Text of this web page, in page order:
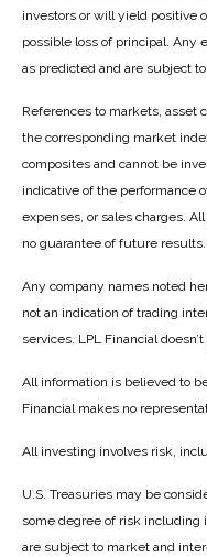
investors or will yield positive
possible loss of principal. Any
as predicted and are subject
References to markets, asset
the corresponding market
composites and cannot be
indicative of the performance
expenses, or sales charges.
no guarantee of future results.
Any company names noted
not an indication of trading
services. LPL Financial
All information is believed to
Financial makes no
All investing involves risk,
U.S. Treasuries may be
some degree of risk including
are subject to market and